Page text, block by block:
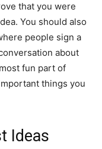
that you were
You should also
people sign a
about
fun part of
things you
Ideas